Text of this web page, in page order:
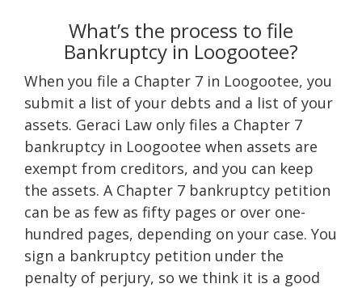
What’s the process to file
Bankruptcy in Loogootee?
When you file a Chapter 7 in Loogootee, you
submit a list of your debts and a list of your
assets. Geraci Law only files a Chapter 7
bankruptcy in Loogootee when assets are
exempt from creditors, and you can keep
the assets. A Chapter 7 bankruptcy petition
can be as few as fifty pages or over one-
hundred pages, depending on your case. You
sign a bankruptcy petition under the
penalty of perjury, so we think it is a good